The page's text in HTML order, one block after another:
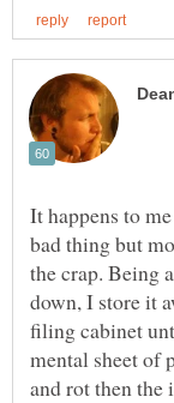
It happens to
bad thing but
the crap. Being
down, I store it
filing cabinet
mental sheet of
and rot then the